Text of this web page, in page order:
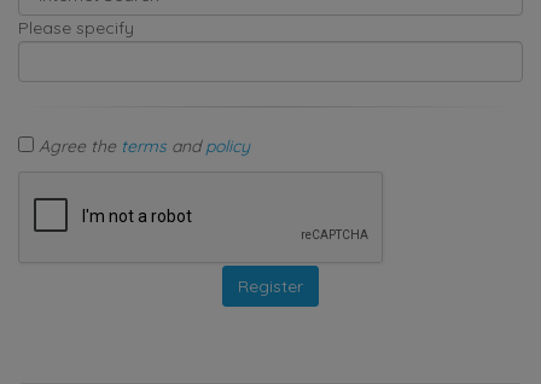
Please specify
Agree the terms andpolicy